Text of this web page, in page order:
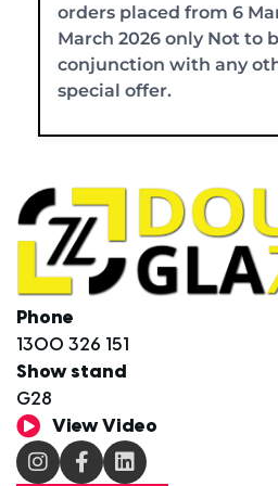
orders placed from 6
March 2026 only Not to
conjunction with any
special offer.
Phone
1300 326 151
Show stand
G28
View Video